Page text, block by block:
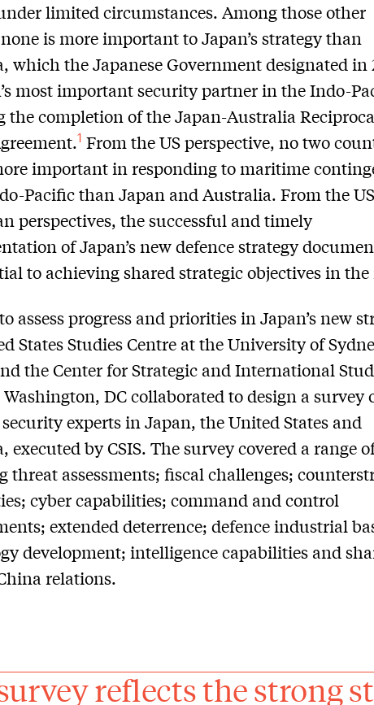
limited circumstances. Among those other
is more important to Japan’s strategy than
which the Japanese Government designated in
most important security partner in the Indo-
the completion of the Japan-Australia
1 From the US perspective, no two
important in responding to maritime
Pacific than Japan and Australia. From the
perspectives, the successful and timely
of Japan’s new defence strategy
to achieving shared strategic objectives in
assess progress and priorities in Japan’s new
States Studies Centre at the University of
the Center for Strategic and International
Washington, DC collaborated to design a survey
experts in Japan, the United States and
executed by CSIS. The survey covered a range
threat assessments; fiscal challenges;
cyber capabilities; command and control
extended deterrence; defence industrial
development; intelligence capabilities and
relations.
reflects the strong